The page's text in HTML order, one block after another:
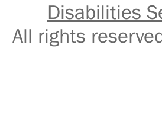
Disabilities
All rights